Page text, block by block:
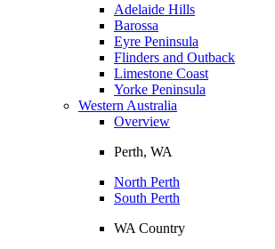
Adelaide Hills
Barossa
Eyre Peninsula
Flinders and Outback
Limestone Coast
Yorke Peninsula
Western Australia
Overview
Perth, WA
North Perth
South Perth
WA Country